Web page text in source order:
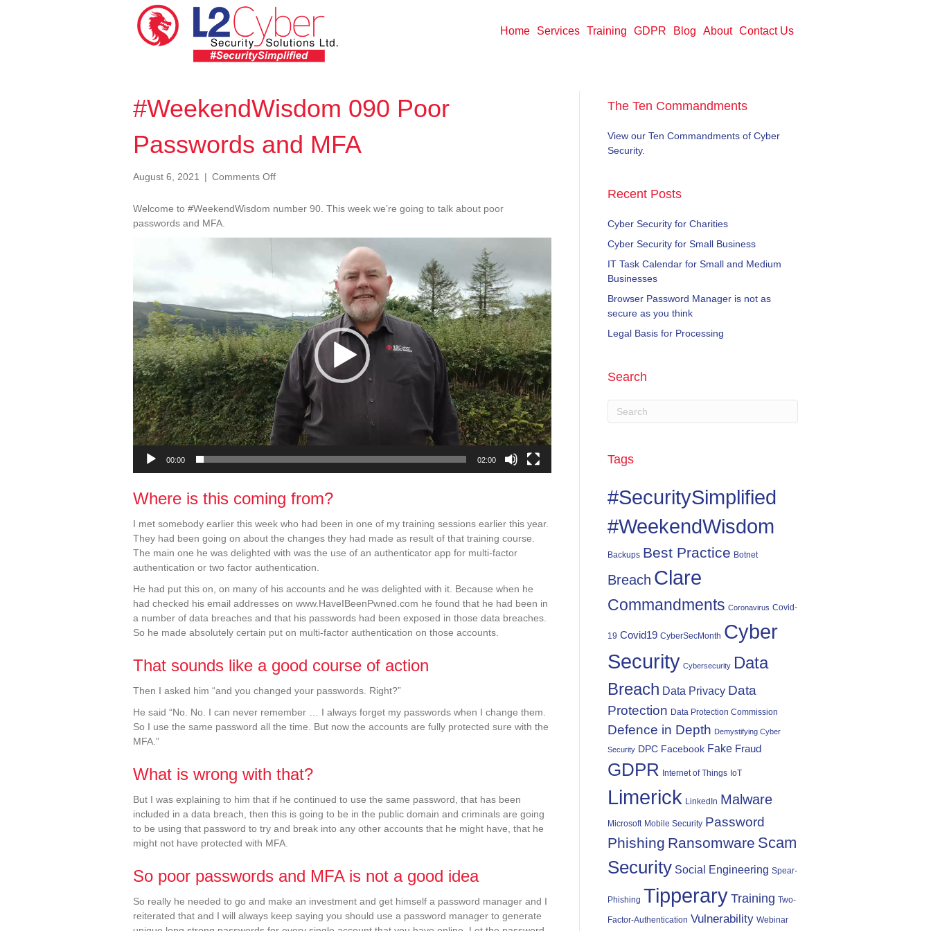
Home Services Training GDPR Blog About Contact Us
#WeekendWisdom 090 Poor
Passwords and MFA
August 6, 2021 | Comments Offon
090
Welcome to #WeekendWisdom number 90. This week we’re going to talk about poor
passwords and MFA.
00:00 02:00
Where is this coming from?
I met somebody earlier this week who had been in one of my training sessions earlier this year.
They had been going on about the changes they had made as result of that training course.
The main one he was delighted with was the use of an authenticator app for multi-factor
authentication or two factor authentication.
He had put this on, on many of his accounts and he was delighted with it. Because when he
had checked his email addresses on www.HaveIBeenPwned.com he found that he had been in
a number of data breaches and that his passwords had been exposed in those data breaches.
So he made absolutely certain put on multi-factor authentication on those accounts.
That sounds like a good course of action
Then I asked him “and you changed your passwords. Right?”
He said “No. No. I can never remember … I always forget my passwords when I change them.
So I use the same password all the time. But now the accounts are fully protected sure with the
MFA.”
What is wrong with that?
But I was explaining to him that if he continued to use the same password, that has been
included in a data breach, then this is going to be in the public domain and criminals are going
to be using that password to try and break into any other accounts that he might have, that he
might not have protected with MFA.
So poor passwords and MFA is not a good idea
So really he needed to go and make an investment and get himself a password manager and I
reiterated that and I will always keep saying you should use a password manager to generate
The Ten Commandments
View our Ten Commandments of Cyber
Security.
Recent Posts
Cyber Security for Charities
Cyber Security for Small Business
IT Task Calendar for Small and Medium
Businesses
Browser Password Manager is not as
secure as you think
Legal Basis for Processing
Search
Tags
#SecuritySimplified
#WeekendWisdom
Backups Best Practice Botnet
Breach Clare
Commandments Coronavirus Covid-
19 Covid19 CyberSecMonth Cyber
Security Cybersecurity Data
Breach Data Privacy Data
Protection Data Protection Commission
Defence in Depth Demystifying Cyber
Security DPC Facebook Fake Fraud
GDPR Internet of Things IoT
Limerick LinkedIn Malware
Microsoft Mobile Security Password
Phishing Ransomware Scam
Security Social Engineering Spear-
Phishing Tipperary Training Two-
Factor-Authentication Vulnerability Webinar